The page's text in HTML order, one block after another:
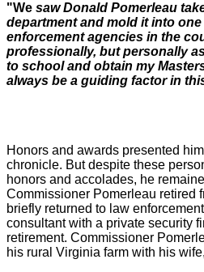
"We saw Donald Pomerleau
department and mold it into
enforcement agencies in the
professionally, but personally
to school and obtain my
always be a guiding factor in
Honors and awards presented
chronicle. But despite these
honors and accolades, he
Commissioner Pomerleau retired
briefly returned to law
consultant with a private security
retirement. Commissioner
his rural Virginia farm with his